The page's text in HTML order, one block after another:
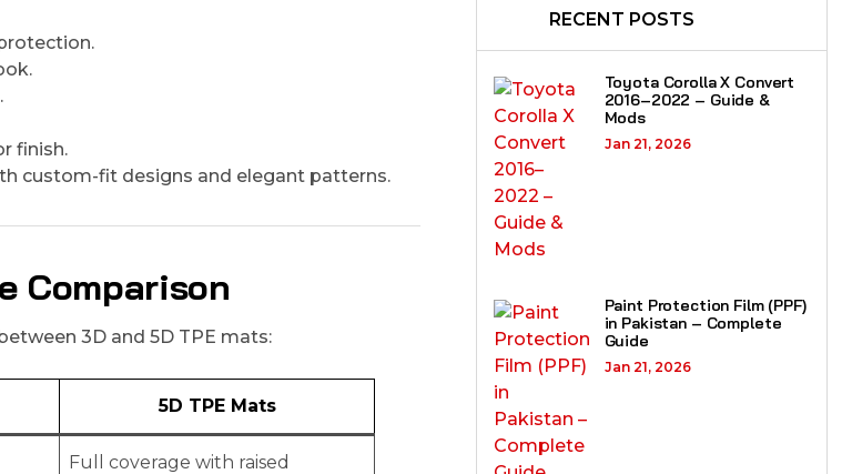
finish.
custom-fit designs and elegant patterns.
Comparison
3D and 5D TPE mats:
5D TPE Mats
Full coverage with raised
RECENT POSTS
Toyota Corolla X Convert
2016–2022 – Guide &
Mods
Jan 21, 2026
Paint Protection Film (PPF)
in Pakistan – Complete
Guide
Jan 21, 2026